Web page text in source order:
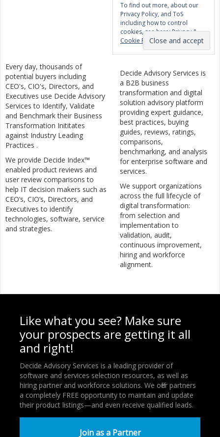
To find out more, about our
Privacy Policy, and ToS
including how to control
cookies, see here:Privacy &
Cookie Policy
Every day, thousands of
potential buyers including
CEO's, CIO's, Directors, and
Executives use Decide Advisory
Services to Identify, Validate
and Benchmark their Business
Transformation Inititates
against Industry Leading
Practices .
We provide Decide Index™
enabled product reviews and
user review comparisons to
help IT decision makers such as
CEO’s, CIO’s, Directors, and
Executives to identify
technologies, software, service
and strategies.
Decide Advisory Services is
a B2B business
transformation and digital
solution advisory platform
providing expert guidance,
best practices, buying
guides, reviews, ratings,
comparisons,
benchmarking, and analysis
for enterprise software and
services.
We support organizations
across the full lifecycle of
digital transformation:
from selection and
implementation to
validation, audit,
continuous improvement,
hiring and workforce
alignment.
Like what you see? Make sure
your prospects are getting it all
and right!
Decide Advisory Services is a leading provider of
software and services selection resources, as well as
hiring partner and workforce solutions. We offer partners
a completely FREE opportunity to maintain and update
their product listings—and even receive qualified leads.
Join as a Partner